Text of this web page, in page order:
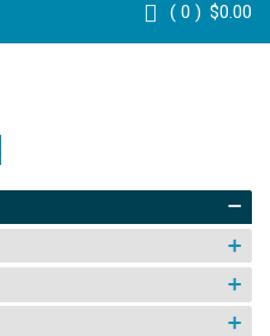
0 $0.00